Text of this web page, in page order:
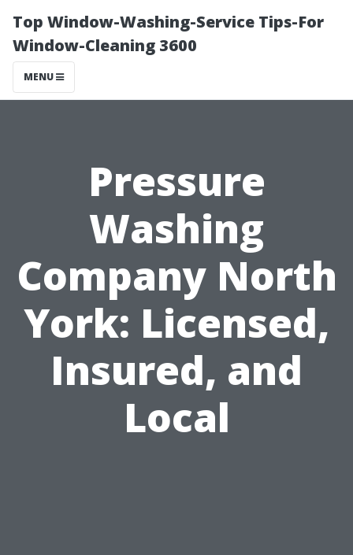
Top Window-Washing-Service Tips-For
Window-Cleaning 3600
MENU
Pressure
Washing
Company North
York: Licensed,
Insured, and
Local